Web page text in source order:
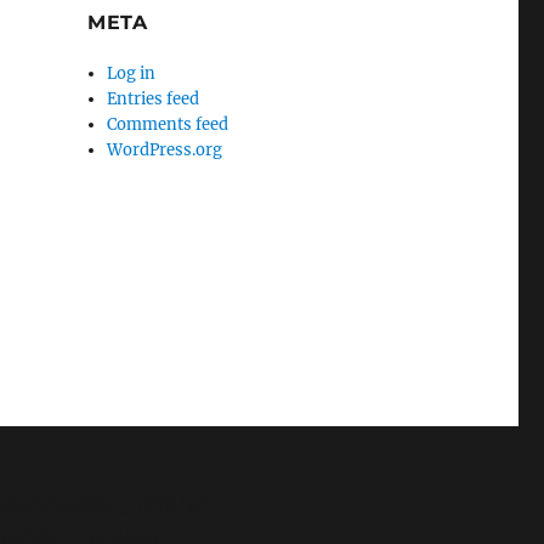
META
Log in
Entries feed
Comments feed
WordPress.org